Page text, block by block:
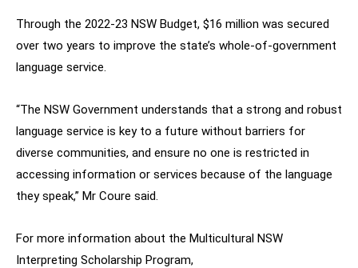
Through the 2022-23 NSW Budget, $16 million was secured
over two years to improve the state’s whole-of-government
language service.
“The NSW Government understands that a strong and robust
language service is key to a future without barriers for
diverse communities, and ensure no one is restricted in
accessing information or services because of the language
they speak,” Mr Coure said.
For more information about the Multicultural NSW
Interpreting Scholarship Program,